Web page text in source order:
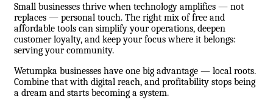
Small businesses thrive when technology amplifies — not
replaces — personal touch. The right mix of free and
affordable tools can simplify your operations, deepen
customer loyalty, and keep your focus where it belongs:
serving your community.
Wetumpka businesses have one big advantage — local roots.
Combine that with digital reach, and profitability stops being
a dream and starts becoming a system.